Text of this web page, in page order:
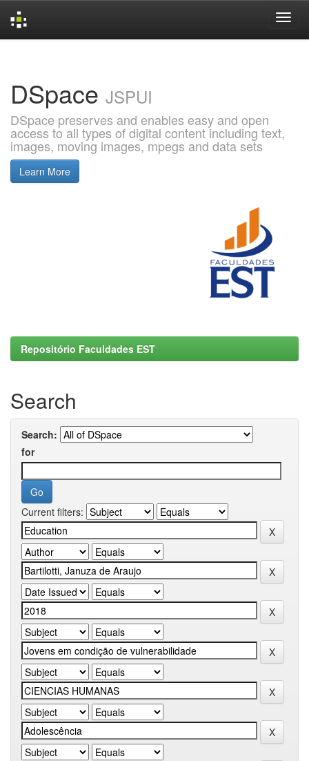
DSpace JSPUI
DSpace preserves and enables easy and open
access to all types of digital content including text,
images, moving images, mpegs and data sets
Learn More
Repositório Faculdades EST
Search
Search:
for
Current filters: